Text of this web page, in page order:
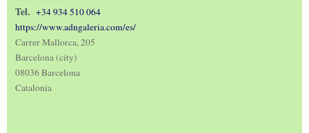
Tel. +34 934 510 064
https://www.adngaleria.com/es/
Carrer Mallorca, 205
Barcelona (city)
08036 Barcelona
Catalonia